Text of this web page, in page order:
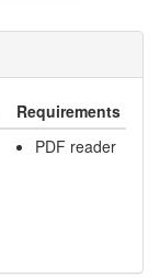
Requirements
PDF reader